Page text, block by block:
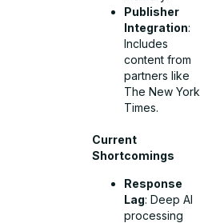
Publisher
Integration:
Includes
content from
partners like
The New York
Times.
Current
Shortcomings
Response
Lag: Deep AI
processing